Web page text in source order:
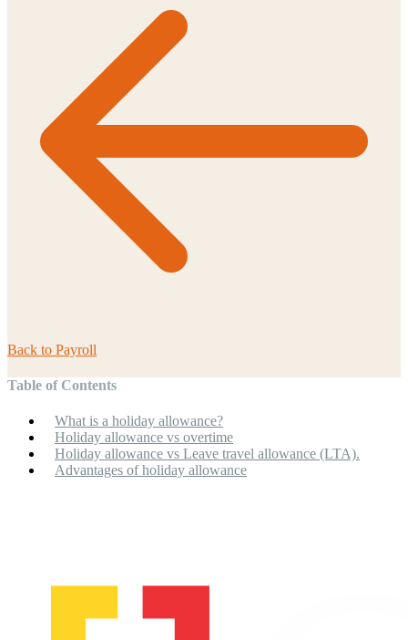
Back to Payroll
Table of Contents
What is a holiday allowance?
Holiday allowance vs overtime
Holiday allowance vs Leave travel allowance (LTA).
Advantages of holiday allowance